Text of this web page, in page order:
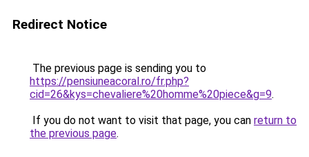
Redirect Notice
The previous page is sending you to
https://pensiuneacoral.ro/fr.php?
cid=26&kys=chevaliere%20homme%20piece&g=9.
If you do not want to visit that page, you can return to
the previous page.